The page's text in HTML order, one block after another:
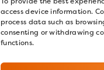
access device information.
process data such as
consenting or withdrawing
functions.